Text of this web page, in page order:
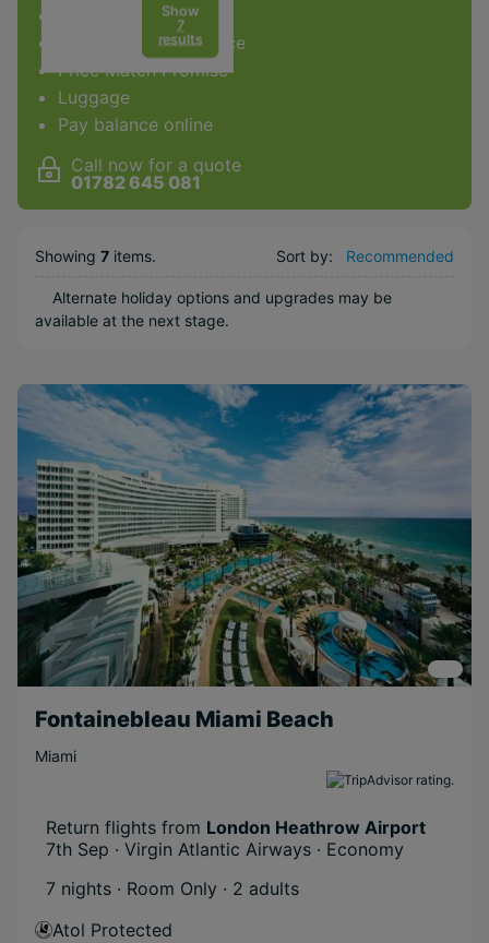
Facilities & Type
Gym
Spa
Kids Club
City
Near Attractions
Boutique
Relaxing
Scenic
Beachfront
Long Haul
Adventurous
Show
7
results
ATOL Protection
Award-winning service
Price Match Promise
Luggage
Pay balance online
Call now for a quote
01782 645 081
Showing 7 items. Sort by: Recommended
Alternate holiday options and upgrades may be
available at the next stage.
Fontainebleau Miami Beach
Miami
Return flights from London Heathrow Airport
7th Sep · Virgin Atlantic Airways · Economy
7 nights · Room Only · 2 adults
Atol Protected